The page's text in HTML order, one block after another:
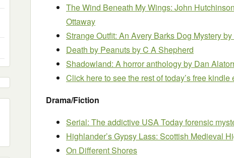
The Wind Beneath My Wings: John
Ottaway
Strange Outfit: An Avery Barks Dog Mysteryby
Death by Peanutsby C A Shepherd
Shadowland: A horror anthologyby Dan
Click here to see the rest of today’s free kindle
Drama/Fiction
Serial: The addictive USA Today forensic
Highlander’s Gypsy Lass: Scottish Medieval
On Different Shores